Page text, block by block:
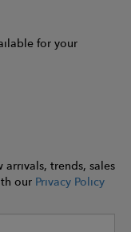
for your
arrivals, trends, sales
our Privacy Policy